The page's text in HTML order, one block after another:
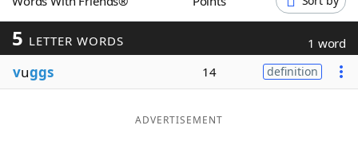
Word GamesHelpers
Word List
5 LETTER WORDS 1 word
vuggs 14 definition
ADVERTISEMENT